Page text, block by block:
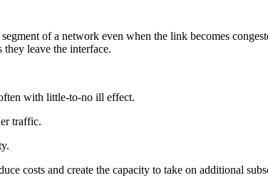
of a network even when the link becomes
leave the interface.
with little-to-no ill effect.
traffic.
costs and create the capacity to take on additional